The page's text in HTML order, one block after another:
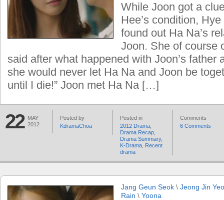
While Joon got a
Hee’s condition,
found out Ha Na’s
Joon. She of course
said after what happened with Joon’s father
she would never let Ha Na and Joon be
until I die!” Joon met Ha Na […]
22
MAY
2012
Posted by
KdramaChoa
Posted in
2012 Drama
Drama Recap
Drama Summary,
K-Drama Recent
drama
Comments
6 Comments
Jang Geun Seok \ Jeong Jin
Rain \ Yoona